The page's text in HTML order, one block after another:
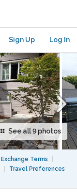
Sign Up Log In
See all 9 photos
Exchange Terms
Travel Preferences